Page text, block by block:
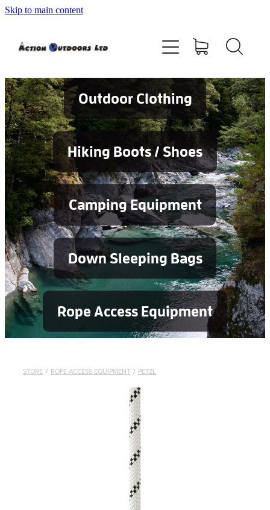
Skip to main content
Outdoor Clothing
Hiking Boots / Shoes
Camping Equipment
Down Sleeping Bags
Rope Access Equipment
STORE / ROPE ACCESS EQUIPMENT / PETZL
Shop
Contact
Blog
Testimonials
Services